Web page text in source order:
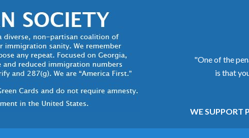
"One of the
is that
WE SUPPORT